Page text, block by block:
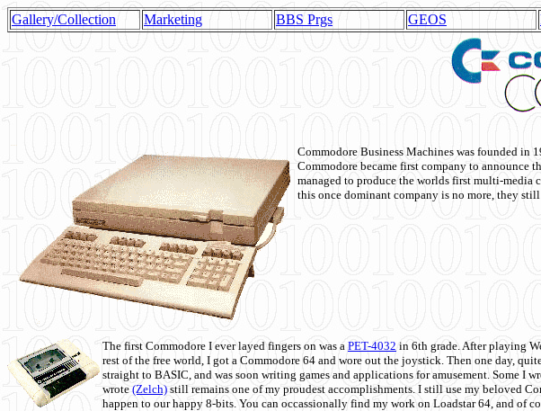
Gallery/Collection Marketing BBS Prgs GEOS
Commodore Business Machines was founded in
Commodore became first company to announce
managed to produce the worlds first multi-media
this once dominant company is no more, they
The first Commodore I ever layed fingers on was a PET-4032 in 6th grade. After playing
rest of the free world, I got a Commodore 64 and wore out the joystick. Then one day,
straight to BASIC, and was soon writing games and applications for amusement. Some I
wrote (Zelch) still remains one of my proudest accomplishments. I still use my beloved
happen to our happy 8-bits. You can occassionally find my work on Loadstar 64, and of